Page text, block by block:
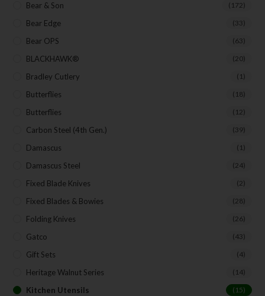
Bear & Son (172)
Bear Edge (33)
Bear OPS (63)
BLACKHAWK® (20)
Bradley Cutlery (1)
Butterflies (18)
Butterflies (12)
Carbon Steel (4th Gen.) (39)
Damascus (1)
Damascus Steel (24)
Fixed Blade Knives (2)
Fixed Blades & Bowies (28)
Folding Knives (26)
Gatco (43)
Gift Sets (4)
Heritage Walnut Series (14)
Kitchen Utensils (15)